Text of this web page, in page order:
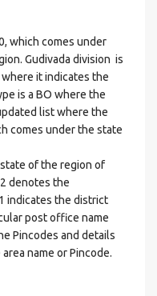
which comes under
Gudivada division is
it indicates the
is a BO where the
list where the
comes under the state
of the region of
denotes the
indicates the district
post office name
Pincodes and details
name or Pincode.